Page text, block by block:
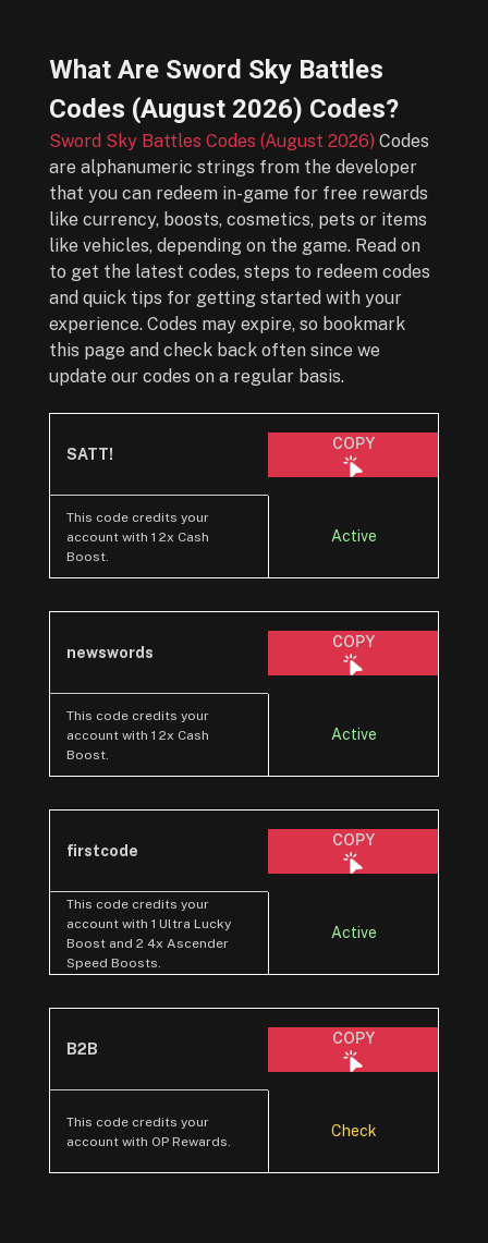
What Are Sword Sky Battles
Codes (August 2026) Codes?
Sword Sky Battles Codes (August 2026) Codes
are alphanumeric strings from the developer
that you can redeem in-game for free rewards
like currency, boosts, cosmetics, pets or items
like vehicles, depending on the game. Read on
to get the latest codes, steps to redeem codes
and quick tips for getting started with your
experience. Codes may expire, so bookmark
this page and check back often since we
update our codes on a regular basis.
SATT!
COPY
This code credits your
account with 1 2x Cash
Boost.
Active
newswords
COPY
This code credits your
account with 1 2x Cash
Boost.
Active
firstcode
COPY
This code credits your
account with 1 Ultra Lucky
Boost and 2 4x Ascender
Speed Boosts.
Active
B2B
COPY
This code credits your
account with OP Rewards.
Check